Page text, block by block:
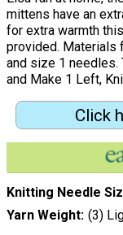
mittens have an
for extra warmth
provided. Materials
and size 1 needles.
and Make 1 Left,
Click
Knitting Needle
Yarn Weight (3)